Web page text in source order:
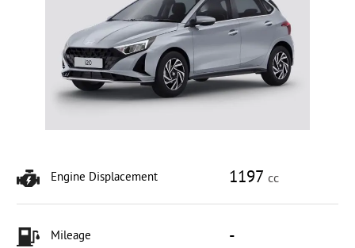
Engine Displacement 1197 cc
Mileage -